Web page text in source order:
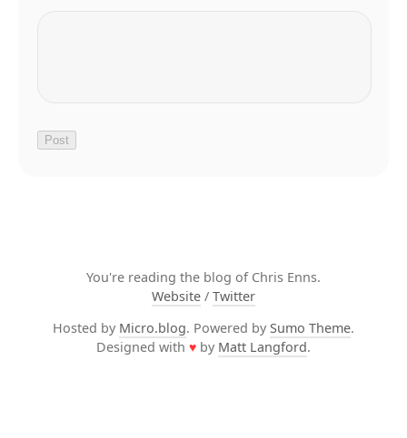
You're reading the blog of Chris Enns.
Website / Twitter
Hosted by Micro.blog. Powered by Sumo Theme.
Designed with ♥ by Matt Langford.